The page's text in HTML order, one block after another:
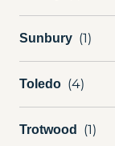
Sunbury
Toledo
Trotwood